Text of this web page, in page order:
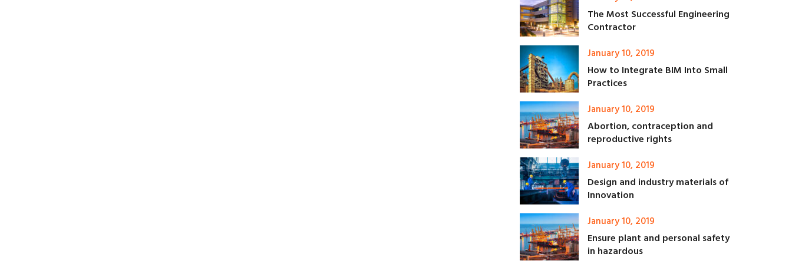
The Most Successful Engineering
Contractor
January 10, 2019
How to Integrate BIM Into Small
Practices
January 10, 2019
Abortion, contraception and
reproductive rights
January 10, 2019
Design and industry materials of
Innovation
January 10, 2019
Ensure plant and personal safety
in hazardous